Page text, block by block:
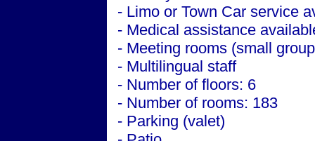
- Limo or Town Car service
- Medical assistance
- Meeting rooms (small
- Multilingual staff
- Number of floors: 6
- Number of rooms: 183
- Parking (valet)